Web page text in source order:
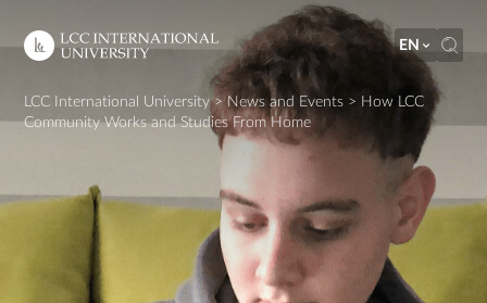
EN
LCC International University>News and Events > How LCC
Community Works and Studies From Home